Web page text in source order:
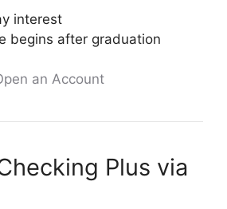
interest
begins after graduation
an Account
Plus via